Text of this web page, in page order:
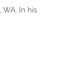
In his